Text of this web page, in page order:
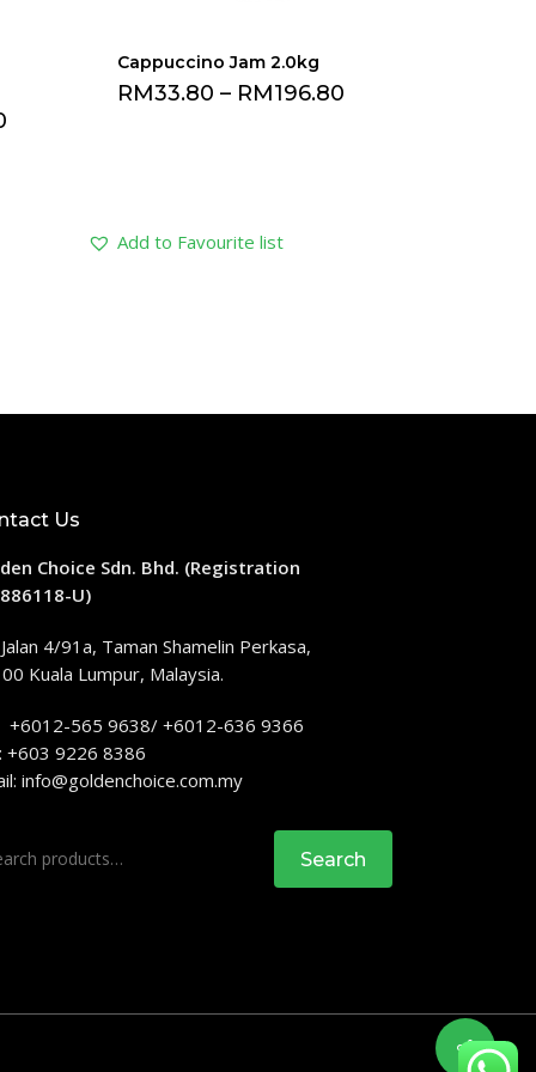
Cappuccino Jam 2.0kg
RM33.80 – RM196.80
Add to Favourite list
Us
Choice Sdn. Bhd. (Registration
U)
4/91a, Taman Shamelin Perkasa,
Kuala Lumpur, Malaysia.
+6012-565 9638/ +6012-636 9366
+603 9226 8386
info@goldenchoice.com.my
Search